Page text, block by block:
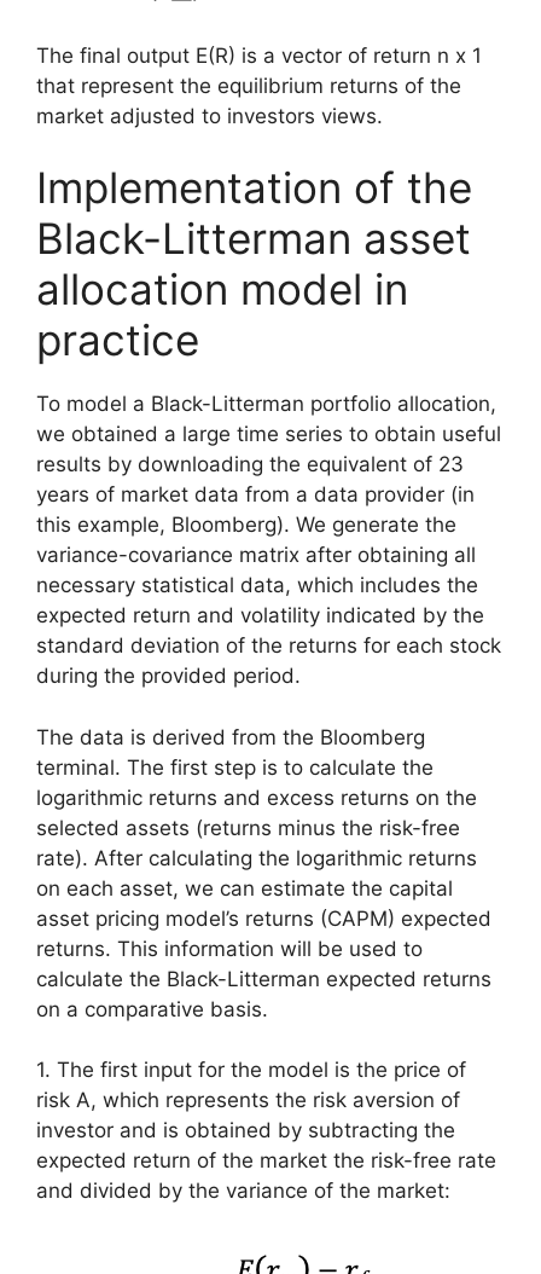
The final output E(R) is a vector of return n x 1
that represent the equilibrium returns of the
market adjusted to investors views.
Implementation of the
Black-Litterman asset
allocation model in
practice
To model a Black-Litterman portfolio allocation,
we obtained a large time series to obtain useful
results by downloading the equivalent of 23
years of market data from a data provider (in
this example, Bloomberg). We generate the
variance-covariance matrix after obtaining all
necessary statistical data, which includes the
expected return and volatility indicated by the
standard deviation of the returns for each stock
during the provided period.
The data is derived from the Bloomberg
terminal. The first step is to calculate the
logarithmic returns and excess returns on the
selected assets (returns minus the risk-free
rate). After calculating the logarithmic returns
on each asset, we can estimate the capital
asset pricing model’s returns (CAPM) expected
returns. This information will be used to
calculate the Black-Litterman expected returns
on a comparative basis.
1. The first input for the model is the price of
risk A, which represents the risk aversion of
investor and is obtained by subtracting the
expected return of the market the risk-free rate
and divided by the variance of the market: